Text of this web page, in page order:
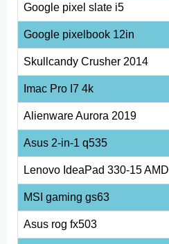
Google pixel slate i5
Google pixelbook 12in
Skullcandy Crusher 2014
Imac Pro I7 4k
Alienware Aurora 2019
Asus 2-in-1 q535
Lenovo IdeaPad 330-15 AMD
MSI gaming gs63
Asus rog fx503